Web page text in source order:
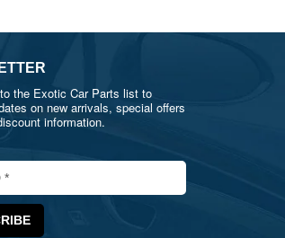
the Exotic Car Parts list to
on new arrivals, special offers
information.